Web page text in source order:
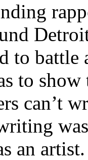
to battle
to show
can’t
an